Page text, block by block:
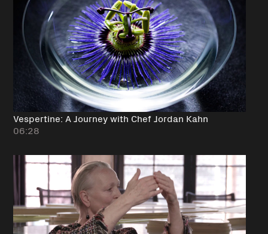
Vespertine: A Journey with Chef Jordan Kahn
06:28